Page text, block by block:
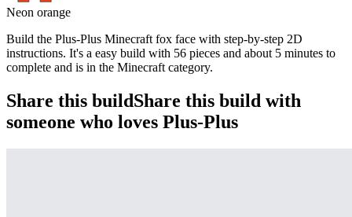
Neon orange
Build the Plus-Plus Minecraft fox face with step-by-step 2D
instructions. It's a easy build with 56 pieces and about 5 minutes to
complete and is in the Minecraft category.
Share this buildShare this build with
someone who loves Plus-Plus